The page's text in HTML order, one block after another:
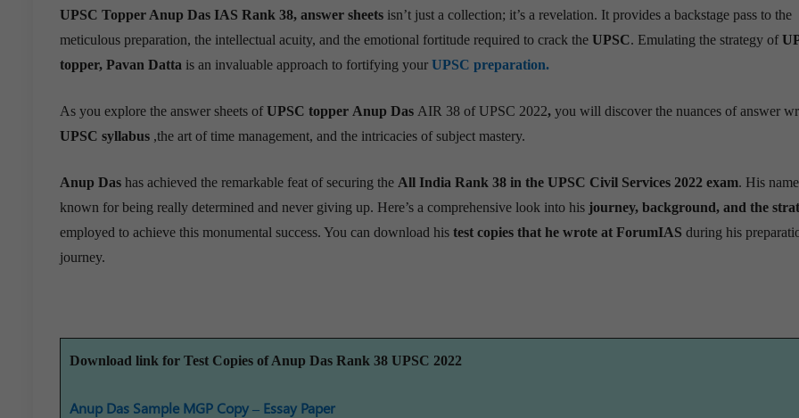
UPSC Topper Anup Das IAS Rank 38, answer sheets isn’t just a collection; it’s a revelation. It provides a backstage pass to the
meticulous preparation, the intellectual acuity, and the emotional fortitude required to crack the UPSC. Emulating the strategy of
topper, Pavan Datta is an invaluable approach to fortifying your UPSC preparation.
As you explore the answer sheets ofUPSC topper Anup Das AIR 38 of UPSC 2022, you will discover the nuances of answer
UPSC syllabus ,the art of time management, and the intricacies of subject mastery.
Anup Das has achieved the remarkable feat of securing the All India Rank 38 in the UPSC Civil Services 2022 exam. His
known for being really determined and never giving up. Here’s a comprehensive look into his journey, background, and the
employed to achieve this monumental success. You can download his test copies that he wrote at ForumIAS during his
journey.
Download link for Test Copies of Anup Das Rank 38 UPSC 2022
Anup Das Sample MGP Copy – Essay Paper